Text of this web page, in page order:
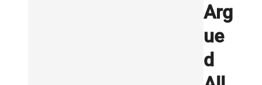
Arg
ue
d